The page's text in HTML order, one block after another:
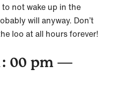
not wake up in the
will anyway. Don’t
loo at all hours forever!
00 pm —